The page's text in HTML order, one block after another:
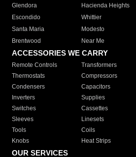
Glendora
Hacienda Heights
Escondido
Whittier
Santa Maria
Modesto
Brentwood
Near Me
ACCESSORIES WE CARRY
Remote Controls Transformers
Thermostats
Compressors
Condensers
Capacitors
Inverters
Supplies
Switches
Cassettes
Sleeves
Linesets
Tools
Coils
Knobs
Heat Strips
OUR SERVICES